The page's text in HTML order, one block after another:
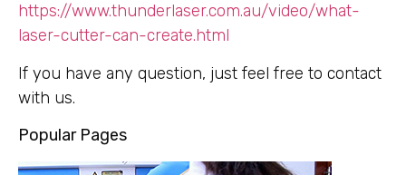
https://www.thunderlaser.com.au/video/what-
laser-cutter-can-create.html
If you have any question, just feel free to contact
with us.
Popular Pages